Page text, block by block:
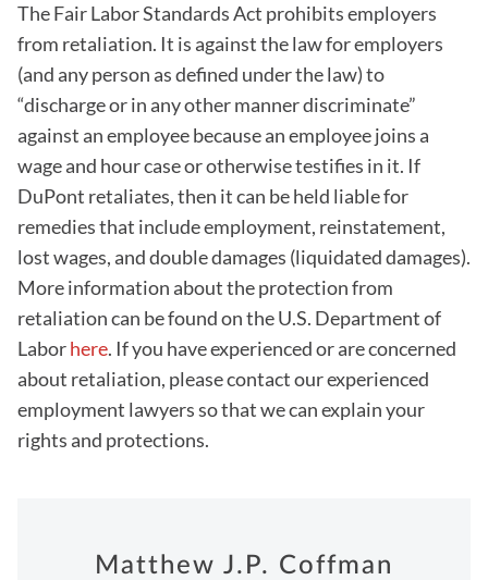
The Fair Labor Standards Act prohibits employers
from retaliation. It is against the law for employers
(and any person as defined under the law) to
“discharge or in any other manner discriminate”
against an employee because an employee joins a
wage and hour case or otherwise testifies in it. If
DuPont retaliates, then it can be held liable for
remedies that include employment, reinstatement,
lost wages, and double damages (liquidated damages).
More information about the protection from
retaliation can be found on the U.S. Department of
Laborhere. If you have experienced or are concerned
about retaliation, please contact our experienced
employment lawyers so that we can explain your
rights and protections.
Matthew J.P. Coffman